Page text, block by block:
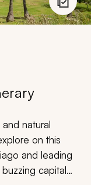
natural
on this
and leading
capital